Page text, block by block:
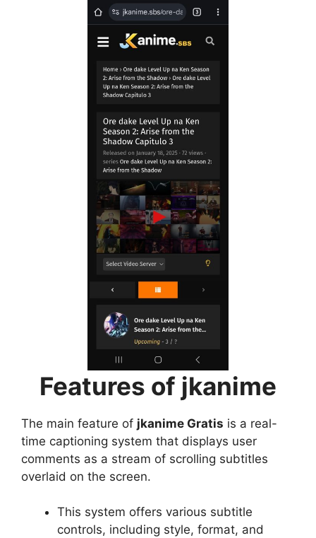
Features of jkanime
The main feature of jkanime Gratis is a real-
time captioning system that displays user
comments as a stream of scrolling subtitles
overlaid on the screen.
This system offers various subtitle
controls, including style, format, and